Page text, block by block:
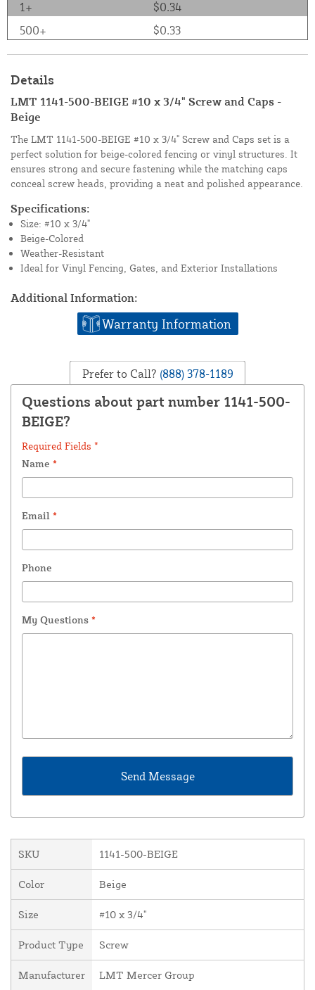
1+
$0.34
500+
$0.33
Details
LMT 1141-500-BEIGE #10 x 3/4" Screw and Caps -
Beige
The LMT 1141-500-BEIGE #10 x 3/4" Screw and Caps set is a
perfect solution for beige-colored fencing or vinyl structures. It
ensures strong and secure fastening while the matching caps
conceal screw heads, providing a neat and polished appearance.
Specifications:
Size: #10 x 3/4"
Beige-Colored
Weather-Resistant
Ideal for Vinyl Fencing, Gates, and Exterior Installations
Additional Information:
Warranty Information
Prefer to Call? (888) 378-1189
Questions about part number 1141-500-
BEIGE?
Required Fields *
Name *
Email *
Phone
My Questions *
SKU 1141-500-BEIGE
Color Beige
Size #10 x 3/4"
Product Type Screw
Manufacturer LMT Mercer Group